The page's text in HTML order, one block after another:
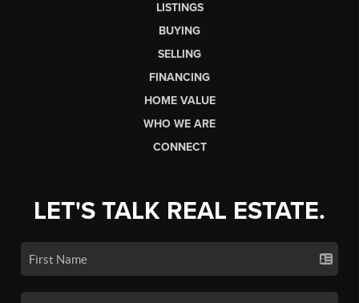
LISTINGS
BUYING
SELLING
FINANCING
HOME VALUE
WHO WE ARE
CONNECT
LET'S TALK REAL ESTATE.